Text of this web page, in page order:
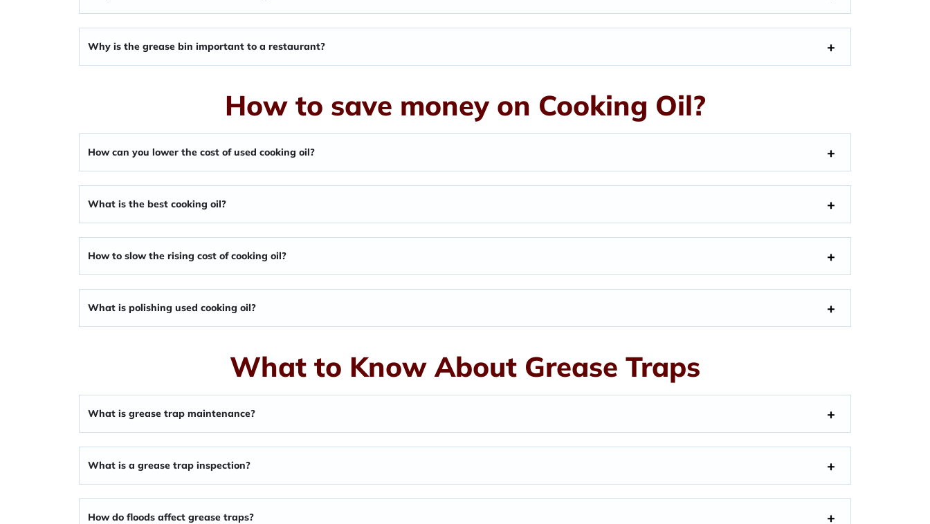
Why is the grease bin important to a restaurant?
How to save money on Cooking Oil?
How can you lower the cost of used cooking oil?
What is the best cooking oil?
How to slow the rising cost of cooking oil?
What is polishing used cooking oil?
What to Know About Grease Traps
What is grease trap maintenance?
What is a grease trap inspection?
How do floods affect grease traps?